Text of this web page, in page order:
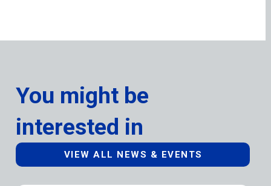
You might be
interested in
VIEW ALL NEWS & EVENTS